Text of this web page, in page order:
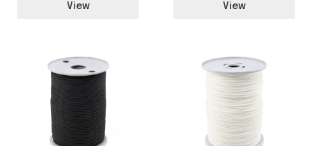
View View